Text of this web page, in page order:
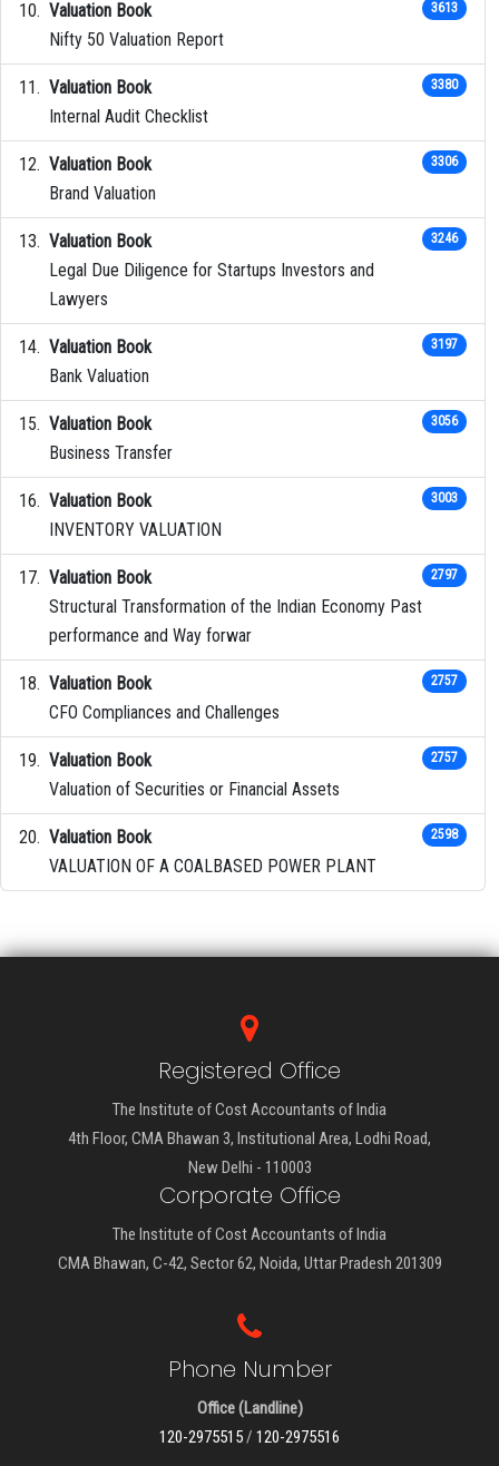
Valuation Book
Nifty 50 Valuation Report
3613
Valuation Book
Internal Audit Checklist
3380
Valuation Book
Brand Valuation
3306
Valuation Book
Legal Due Diligence for Startups Investors and
Lawyers
3246
Valuation Book
Bank Valuation
3197
Valuation Book
Business Transfer
3056
Valuation Book
INVENTORY VALUATION
3003
Valuation Book
Structural Transformation of the Indian Economy Past
performance and Way forwar
2797
Valuation Book
CFO Compliances and Challenges
2757
Valuation Book
Valuation of Securities or Financial Assets
2757
Valuation Book
VALUATION OF A COALBASED POWER PLANT
2598
Registered Office
The Institute of Cost Accountants of India
4th Floor, CMA Bhawan 3, Institutional Area, Lodhi Road,
New Delhi - 110003
Corporate Office
The Institute of Cost Accountants of India
CMA Bhawan, C-42, Sector 62, Noida, Uttar Pradesh 201309
Phone Number
Office (Landline)
120-2975515/ 120-2975516